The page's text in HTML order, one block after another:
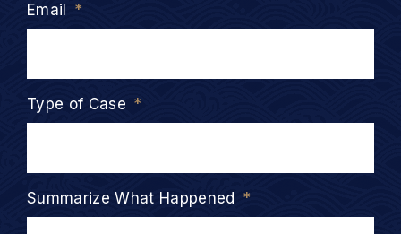
Email *
Type of Case *
Summarize What Happened *